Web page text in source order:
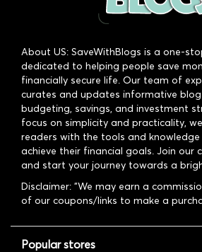
About US: SaveWithBlogs is a one-
dedicated to helping people save
financially secure life. Our team of
curates and updates informative
budgeting, savings, and investment
focus on simplicity and practicality,
readers with the tools and
achieve their financial goals. Join our
and start your journey towards a
Disclaimer: "We may earn a
of our coupons/links to make a
Popular stores